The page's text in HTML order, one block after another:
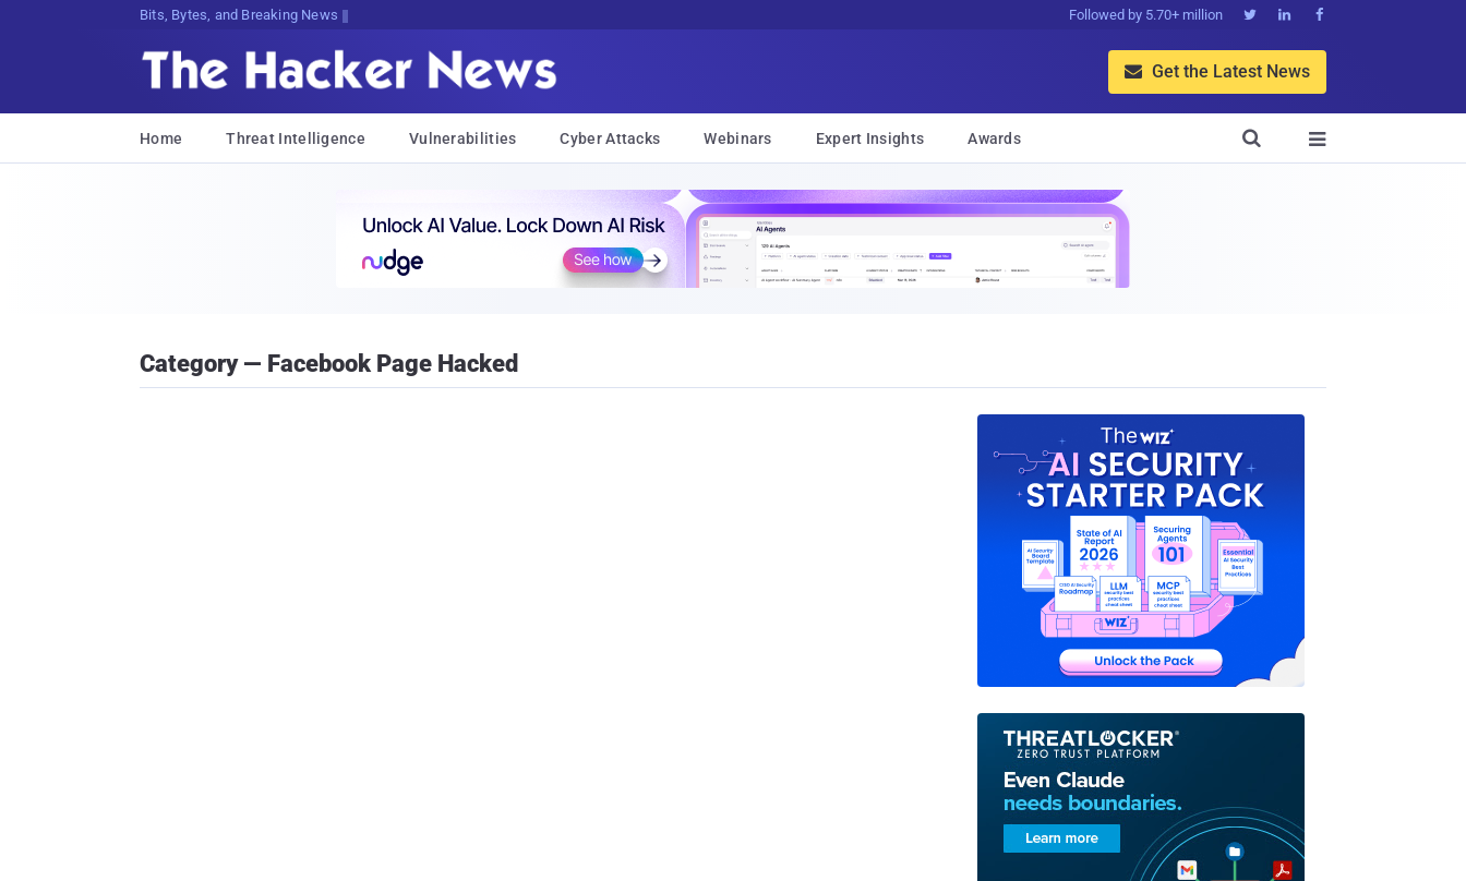
Bits, Bytes, and Breaking News Followed by 5.70+ million   
 Get the Latest News
Home Threat Intelligence Vulnerabilities Cyber Attacks Webinars Expert Insights Awards 

Category — Facebook Page Hacked